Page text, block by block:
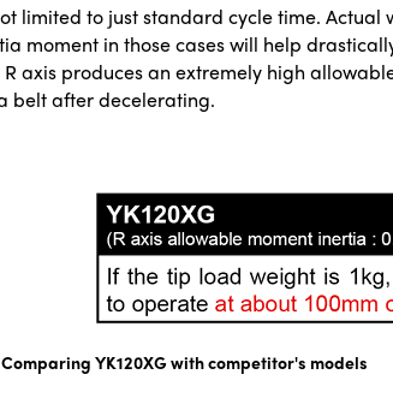
limited to just standard cycle time.
moment in those cases will help
axis produces an extremely high
belt after decelerating.
YK120XG with competitor's models